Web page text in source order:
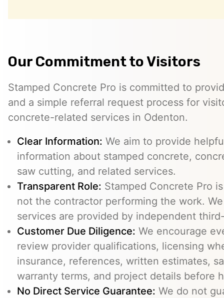
Our Commitment to Visitors
Stamped Concrete Pro is committed to
and a simple referral request process for
concrete-related services in Odenton.
Clear Information: We aim to provide
information about stamped concrete,
saw cutting, and related services.
Transparent Role: Stamped Concrete Pro
not the contractor performing the work.
services are provided by independent
Customer Due Diligence: We encourage
review provider qualifications, licensing
insurance, references, written estimates,
warranty terms, and project details before
No Direct Service Guarantee: We do not